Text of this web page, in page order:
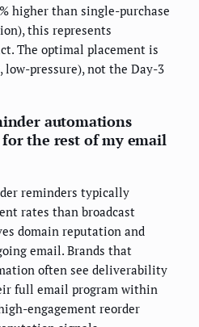
higher than single-purchase
this represents
The optimal placement is
pressure), not the Day-3
automations
the rest of my email
reminders typically
rates than broadcast
domain reputation and
email. Brands that
often see deliverability
full email program within
engagement reorder